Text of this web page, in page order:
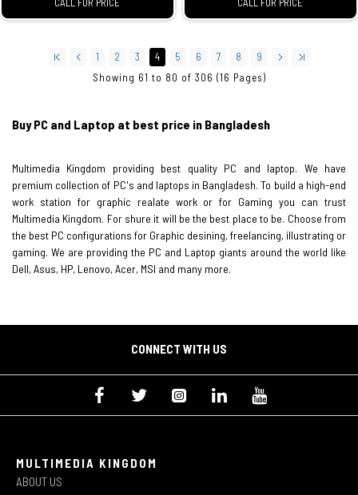
1 2 3 4 5 6 7 8
9
Showing 61 to 80 of 306 (16 Pages)
Buy PC and Laptop at best price in Bangladesh
Multimedia Kingdom providing best quality PC and laptop. We have
premium collection of PC's and laptops in Bangladesh. To build a high-end
work station for graphic realate work or for Gaming you can trust
Multimedia Kingdom. For shure it will be the best place to be. Choose from
the best PC configurations for Graphic desining, freelancing, illustrating or
gaming. We are providing the PC and Laptop giants around the world like
Dell, Asus, HP, Lenovo, Acer, MSI and many more.
CONNECT WITH US
MULTIMEDIA KINGDOM
ABOUT US